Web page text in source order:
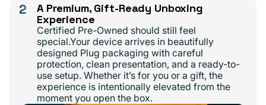
2
A Premium, Gift-Ready Unboxing
Experience
Certified Pre-Owned should still feel
special.Your device arrives in beautifully
designed Plug packaging with careful
protection, clean presentation, and a ready-to-
use setup. Whether it’s for you or a gift, the
experience is intentionally elevated from the
moment you open the box.